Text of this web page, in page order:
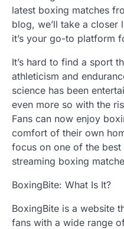
latest boxing matches
blog, we’ll take a closer
it’s your go-to platform
It’s hard to find a sport
athleticism and
science has been
even more so with the
Fans can now enjoy
comfort of their own
focus on one of the
streaming boxing
BoxingBite: What Is It?
BoxingBite is a website
fans with a wide range